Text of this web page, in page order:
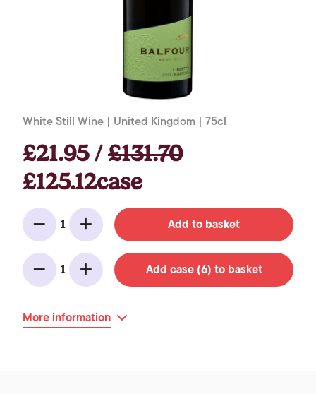
White Still Wine | United Kingdom | 75cl
£21.95 /£131.70
£125.12case
Minus
1
Add Add to basket
Minus
1
Add Add case (6) to basket
More information